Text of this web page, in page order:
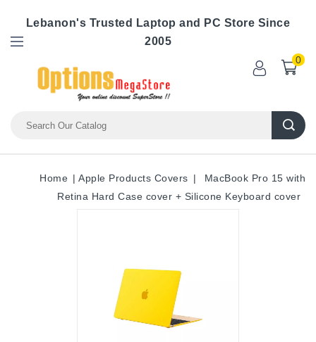
Lebanon's Trusted Laptop and PC Store Since
2005
0
Home Apple Products Covers
MacBook Pro 15 with
Retina Hard Case cover + Silicone Keyboard cover